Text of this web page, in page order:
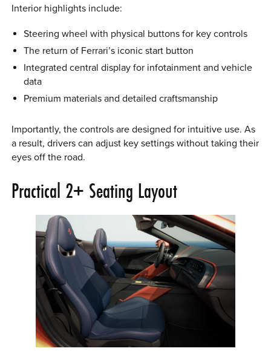
Interior highlights include:
Steering wheel with physical buttons for key controls
The return of Ferrari’s iconic start button
Integrated central display for infotainment and vehicle
data
Premium materials and detailed craftsmanship
Importantly, the controls are designed for intuitive use. As
a result, drivers can adjust key settings without taking their
eyes off the road.
Practical 2+ Seating Layout